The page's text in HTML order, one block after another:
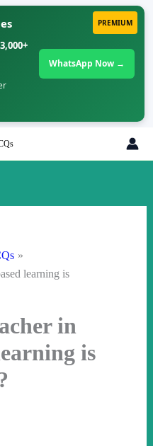
PREMIUM
WhatsApp Now →
learning is
in
is